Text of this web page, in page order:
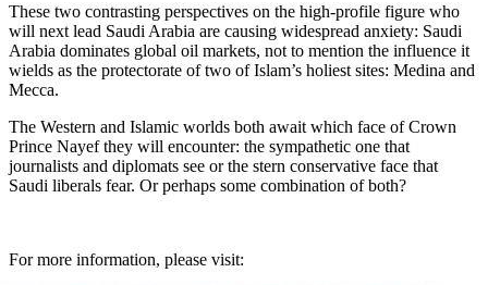
These two contrasting perspectives on the high-profile figure who
will next lead Saudi Arabia are causing widespread anxiety: Saudi
Arabia dominates global oil markets, not to mention the influence it
wields as the protectorate of two of Islam’s holiest sites: Medina and
Mecca.
The Western and Islamic worlds both await which face of Crown
Prince Nayef they will encounter: the sympathetic one that
journalists and diplomats see or the stern conservative face that
Saudi liberals fear. Or perhaps some combination of both?
For more information, please visit: